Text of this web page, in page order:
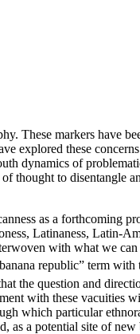
These markers have
explored these
dynamics of
to disentangle
as a forthcoming
Latinaness, Latin-
with what we
republic” term
the question and
with these vacuities
which particular
as a potential site of new